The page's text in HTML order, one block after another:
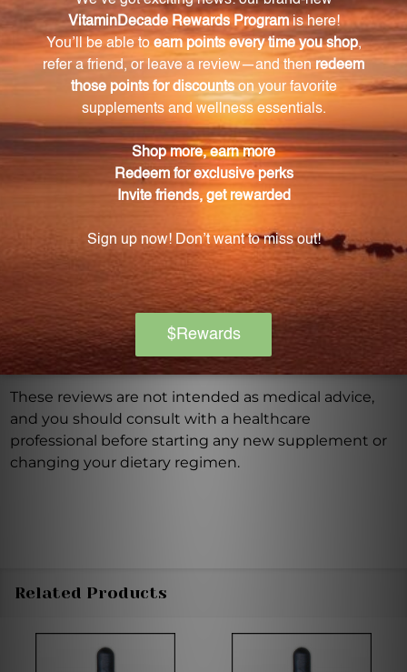
Warning
Consult with a healthcare professional before using
this product, especially if you are pregnant, nursing,
have a medical condition, or are taking any
medications. Keep out of reach of children. The
recommended dosage should not be exceeded. This
product is not intended to diagnose, treat, cure, or
Discontinue use and seek medical attention if any
adverse reactions occur. Please note that the
product reviews and opinions expressed for this
product are based on individual experiences and
personal results, which may vary.
These reviews are not intended as medical advice,
and you should consult with a healthcare
professional before starting any new supplement or
changing your dietary regimen.
Related Products